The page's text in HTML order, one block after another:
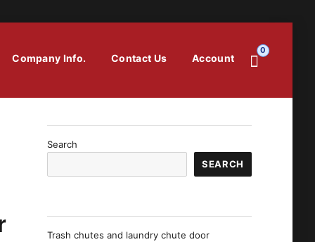
Company Info. Contact Us Account
0
Search
SEARCH
Trash chutes and laundry chute door